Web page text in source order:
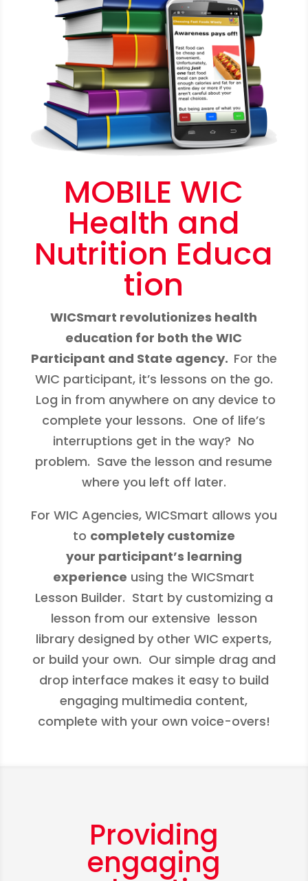
MOBILE WIC
Health and
Nutrition Educa
tion
WICSmart revolutionizes health
education for both the WIC
Participant and State agency. For the
WIC participant, it’s lessons on the go.
Log in from anywhere on any device to
complete your lessons. One of life’s
interruptions get in the way? No
problem. Save the lesson and resume
where you left off later.
For WIC Agencies, WICSmart allows you
to completely customize
your participant’s learning
experience using the WICSmart
Lesson Builder. Start by customizing a
lesson from our extensive lesson
library designed by other WIC experts,
or build your own. Our simple drag and
drop interface makes it easy to build
engaging multimedia content,
complete with your own voice-overs!
Providing
engaging